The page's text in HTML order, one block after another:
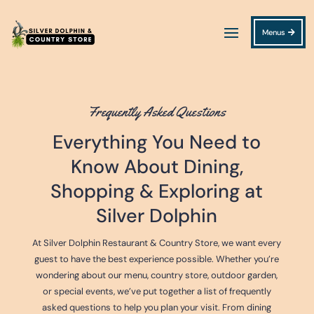
Menus
Frequently Asked Questions
Everything You Need to
Know About Dining,
Shopping & Exploring at
Silver Dolphin
At Silver Dolphin Restaurant & Country Store, we want every
guest to have the best experience possible. Whether you’re
wondering about our menu, country store, outdoor garden,
or special events, we’ve put together a list of frequently
asked questions to help you plan your visit. From dining